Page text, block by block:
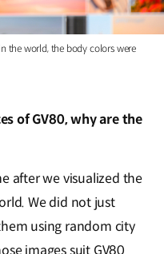
the world, the body colors were
of GV80, why are the
after we visualized the
We did not just
using random city
images suit GV80